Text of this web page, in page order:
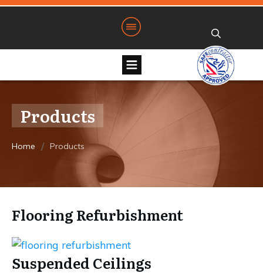
Products
Home / Products
Flooring Refurbishment
Suspended Ceilings